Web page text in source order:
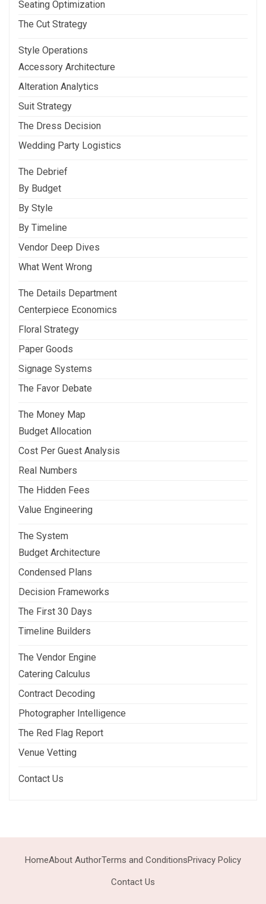
Seating Optimization
The Cut Strategy
Style Operations
Accessory Architecture
Alteration Analytics
Suit Strategy
The Dress Decision
Wedding Party Logistics
The Debrief
By Budget
By Style
By Timeline
Vendor Deep Dives
What Went Wrong
The Details Department
Centerpiece Economics
Floral Strategy
Paper Goods
Signage Systems
The Favor Debate
The Money Map
Budget Allocation
Cost Per Guest Analysis
Real Numbers
The Hidden Fees
Value Engineering
The System
Budget Architecture
Condensed Plans
Decision Frameworks
The First 30 Days
Timeline Builders
The Vendor Engine
Catering Calculus
Contract Decoding
Photographer Intelligence
The Red Flag Report
Venue Vetting
Contact Us
HomeAbout AuthorTerms and ConditionsPrivacy Policy
Contact Us